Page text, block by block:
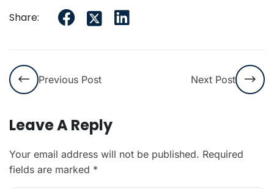
Share:
Previous Post Next Post
Leave A Reply
Your email address will not be published. Required
fields are marked *